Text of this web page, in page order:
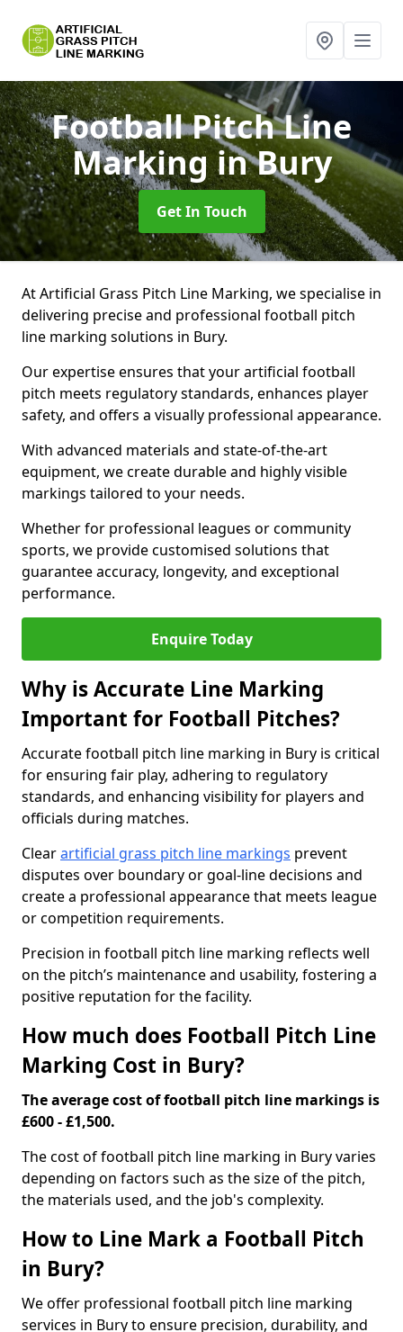
Football Pitch Line
Markingin Bury
Get In Touch
At Artificial Grass Pitch Line Marking, we specialise in
delivering precise and professional football pitch
line marking solutions in Bury.
Our expertise ensures that your artificial football
pitch meets regulatory standards, enhances player
safety, and offers a visually professional appearance.
With advanced materials and state-of-the-art
equipment, we create durable and highly visible
markings tailored to your needs.
Whether for professional leagues or community
sports, we provide customised solutions that
guarantee accuracy, longevity, and exceptional
performance.
Enquire Today
Why is Accurate Line Marking
Important for Football Pitches?
Accurate football pitch line marking in Bury is critical
for ensuring fair play, adhering to regulatory
standards, and enhancing visibility for players and
officials during matches.
Clearartificial grass pitch line markings prevent
disputes over boundary or goal-line decisions and
create a professional appearance that meets league
or competition requirements.
Precision in football pitch line marking reflects well
on the pitch’s maintenance and usability, fostering a
positive reputation for the facility.
How much does Football Pitch Line
Marking Cost in Bury?
The average cost of football pitch line markings is
£600 - £1,500.
The cost of football pitch line marking in Bury varies
depending on factors such as the size of the pitch,
the materials used, and the job's complexity.
How to Line Mark a Football Pitch
in Bury?
We offer professional football pitch line marking
services in Bury to ensure precision, durability, and